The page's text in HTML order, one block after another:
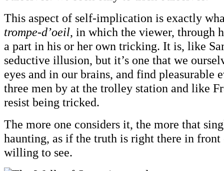
This aspect of self-implication is exactly
trompe-d’oeil, in which the viewer, through
a part in his or her own tricking. It is, like
seductive illusion, but it’s one that we
eyes and in our brains, and find pleasurable
three men by at the trolley station and like
resist being tricked.
The more one considers it, the more that
haunting, as if the truth is right there in front
willing to see.